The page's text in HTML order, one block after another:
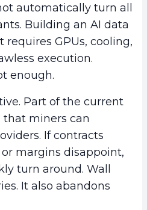
automatically turn all
Building an AI data
requires GPUs, cooling,
execution.
enough.
Part of the current
that miners can
If contracts
margins disappoint,
turn around. Wall
It also abandons